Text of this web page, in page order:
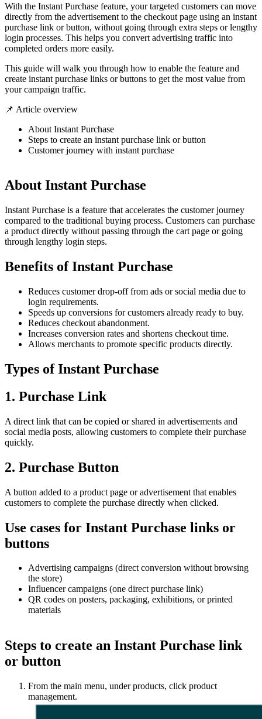
With the Instant Purchase feature, your targeted customers can move
directly from the advertisement to the checkout page using an instant
purchase link or button, without going through extra steps or lengthy
login processes. This helps you convert advertising traffic into
completed orders more easily.
This guide will walk you through how to enable the feature and
create instant purchase links or buttons to get the most value from
your campaign traffic.
📌 Article overview
About Instant Purchase
Steps to create an instant purchase link or button
Customer journey with instant purchase
About Instant Purchase
Instant Purchase is a feature that accelerates the customer journey
compared to the traditional buying process. Customers can purchase
a product directly without passing through the cart page or going
through lengthy login steps.
Benefits of Instant Purchase
Reduces customer drop-off from ads or social media due to
login requirements.
Speeds up conversions for customers already ready to buy.
Reduces checkout abandonment.
Increases conversion rates and shortens checkout time.
Allows merchants to promote specific products directly.
Types of Instant Purchase
1. Purchase Link
A direct link that can be copied or shared in advertisements and
social media posts, allowing customers to complete their purchase
quickly.
2. Purchase Button
A button added to a product page or advertisement that enables
customers to complete the purchase directly when clicked.
Use cases for Instant Purchase links or
buttons
Advertising campaigns (direct conversion without browsing
the store)
Influencer campaigns (one direct purchase link)
QR codes on posters, packaging, exhibitions, or printed
materials
Steps to create an Instant Purchase link
or button
From the main menu, under products, click product
management.